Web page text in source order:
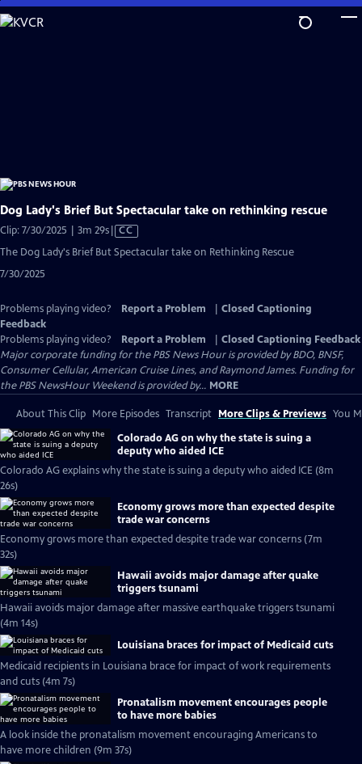
Skip
to
Dog Lady's Brief But Spectacular take on rethinking rescue
Clip: 7/30/2025 | 3m 29sVideo
Closed
CC
The Dog Lady's Brief But Spectacular take on Rethinking Rescue
7/30/2025
Problems playing video? Report a Problem
Closed Captioning
Feedback
Problems playing video?
Report a Problem
Closed Captioning Feedback
Major corporate funding for the PBS News Hour is provided by BDO, BNSF,
Consumer Cellular, American Cruise Lines, and Raymond James. Funding for
the PBS NewsHour Weekend is provided by... MORE
About This Clip More Episodes Transcript More Clips & Previews You
Colorado AG on why the state is suing a
deputy who aided ICE
Colorado AG explains why the state is suing a deputy who aided ICE (8m
26s)
Economy grows more than expected despite
trade war concerns
Economy grows more than expected despite trade war concerns (7m
32s)
Hawaii avoids major damage after quake
triggers tsunami
Hawaii avoids major damage after massive earthquake triggers tsunami
(4m 14s)
Louisiana braces for impact of Medicaid cuts
Medicaid recipients in Louisiana brace for impact of work requirements
and cuts (4m 7s)
Pronatalism movement encourages people
to have more babies
A look inside the pronatalism movement encouraging Americans to
have more children (9m 37s)